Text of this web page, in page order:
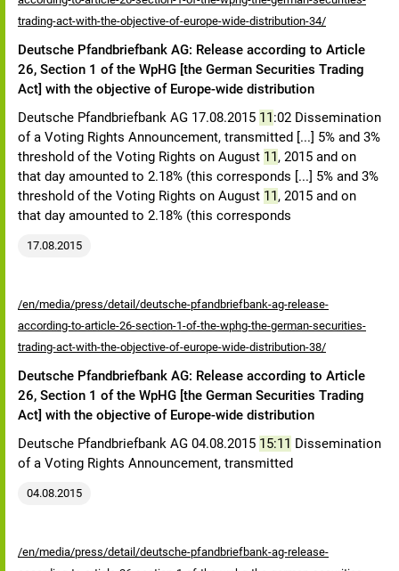
trading-act-with-the-objective-of-europe-wide-distribution-34/
Deutsche Pfandbriefbank AG: Release according to Article
26, Section 1 of the WpHG [the German Securities Trading
Act] with the objective of Europe-wide distribution
Deutsche Pfandbriefbank AG 17.08.2015 11:02 Dissemination
of a Voting Rights Announcement, transmitted [...] 5% and 3%
threshold of the Voting Rights on August 11, 2015 and on
that day amounted to 2.18% (this corresponds [...] 5% and 3%
threshold of the Voting Rights on August 11, 2015 and on
that day amounted to 2.18% (this corresponds
17.08.2015
/en/media/press/detail/deutsche-pfandbriefbank-ag-release-
according-to-article-26-section-1-of-the-wphg-the-german-securities-
trading-act-with-the-objective-of-europe-wide-distribution-38/
Deutsche Pfandbriefbank AG: Release according to Article
26, Section 1 of the WpHG [the German Securities Trading
Act] with the objective of Europe-wide distribution
Deutsche Pfandbriefbank AG 04.08.2015 15:11 Dissemination
of a Voting Rights Announcement, transmitted
04.08.2015
/en/media/press/detail/deutsche-pfandbriefbank-ag-release-